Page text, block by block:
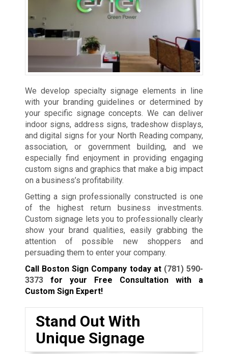
We develop specialty signage elements in line
with your branding guidelines or determined by
your specific signage concepts. We can deliver
indoor signs, address signs, tradeshow displays,
and digital signs for your North Reading company,
association, or government building, and we
especially find enjoyment in providing engaging
custom signs and graphics that make a big impact
on a business’s profitability.
Getting a sign professionally constructed is one
of the highest return business investments.
Custom signage lets you to professionally clearly
show your brand qualities, easily grabbing the
attention of possible new shoppers and
persuading them to enter your company.
Call Boston Sign Company today at (781) 590-
3373for your Free Consultation with a
Custom Sign Expert!
Stand Out With
Unique Signage